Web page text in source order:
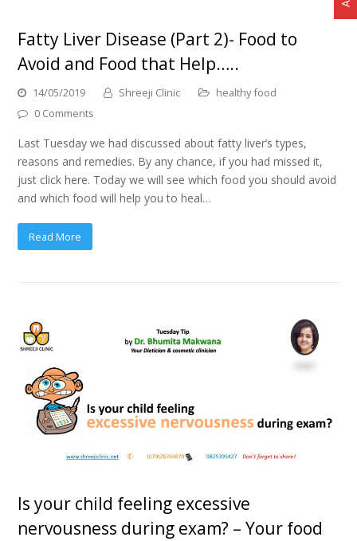
Fatty Liver Disease (Part 2)- Food to
Avoid and Food that Help…..
14/05/2019 Shreeji Clinic
healthy food
0 Comments
Last Tuesday we had discussed about fatty liver’s types,
reasons and remedies. By any chance, if you had missed it,
just click here. Today we will see which food you should avoid
and which food will help you to heal…
Read More
Is your child feeling excessive
nervousness during exam? – Your food